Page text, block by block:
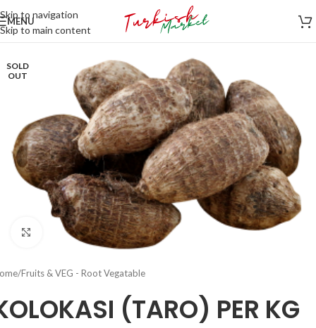
Skip to navigation
Skip to main content
MENU
SOLD
OUT
Click to enlarge
/Fruits & VEG - Root Vegatable
(TARO) PER KG